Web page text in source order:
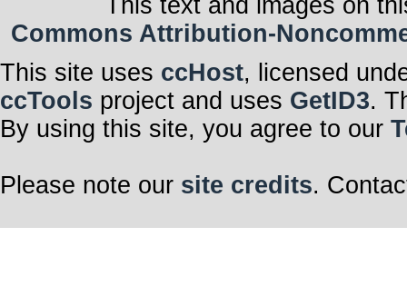
Commons Attribution-
This site uses ccHost, licensed
ccTools project and uses GetID3.
By using this site, you agree to our
Please note our site credits.